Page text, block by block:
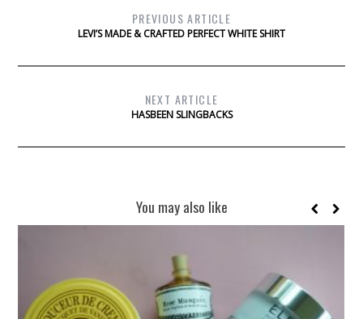
PREVIOUS ARTICLE
LEVI’S MADE & CRAFTED PERFECT WHITE SHIRT
NEXT ARTICLE
HASBEEN SLINGBACKS
You may also like